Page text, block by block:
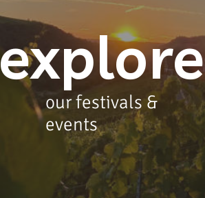
explore
our festivals &
events